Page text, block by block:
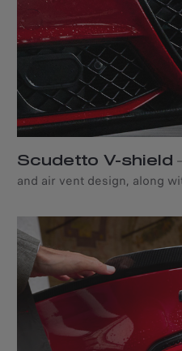
Scudetto V-shield –
and air vent design, along
the Alfa Romeo Giulia